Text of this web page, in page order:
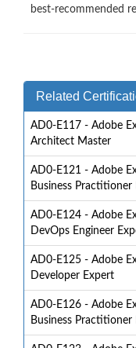
best-recommended
Related
AD0-E117 - Adobe
Architect Master
AD0-E121 - Adobe
Business Practitioner
AD0-E124 - Adobe
DevOps Engineer
AD0-E125 - Adobe
Developer Expert
AD0-E126 - Adobe
Business Practitioner